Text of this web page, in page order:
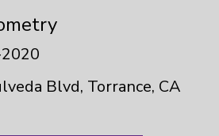
Blvd, Torrance, CA